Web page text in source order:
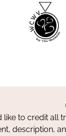
to credit all
description,